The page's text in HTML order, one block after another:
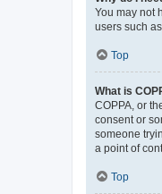
You may not
users such
Top
What is
COPPA, or
consent or
someone
a point of
Top